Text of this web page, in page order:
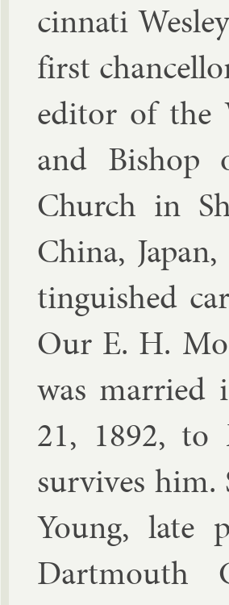
cin­nati
first
ed­it­or of the
and Bish­op
Church in
China,
tin­guished
Our E. H.
was mar­ried
21, 1892, to
sur­vives him.
Young, late
Dart­mouth